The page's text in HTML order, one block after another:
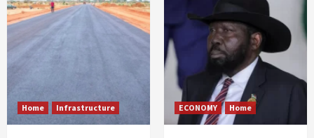
Home Infrastructure ECONOMY Home